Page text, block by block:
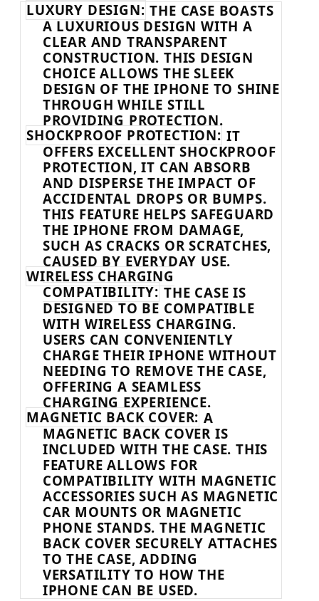
LUXURY DESIGN: THE CASE BOASTS
A LUXURIOUS DESIGN WITH A
CLEAR AND TRANSPARENT
CONSTRUCTION. THIS DESIGN
CHOICE ALLOWS THE SLEEK
DESIGN OF THE IPHONE TO SHINE
THROUGH WHILE STILL
PROVIDING PROTECTION.
SHOCKPROOF PROTECTION: IT
OFFERS EXCELLENT SHOCKPROOF
PROTECTION, IT CAN ABSORB
AND DISPERSE THE IMPACT OF
ACCIDENTAL DROPS OR BUMPS.
THIS FEATURE HELPS SAFEGUARD
THE IPHONE FROM DAMAGE,
SUCH AS CRACKS OR SCRATCHES,
CAUSED BY EVERYDAY USE.
WIRELESS CHARGING
COMPATIBILITY:THE CASE IS
DESIGNED TO BE COMPATIBLE
WITH WIRELESS CHARGING.
USERS CAN CONVENIENTLY
CHARGE THEIR IPHONE WITHOUT
NEEDING TO REMOVE THE CASE,
OFFERING A SEAMLESS
CHARGING EXPERIENCE.
MAGNETIC BACK COVER: A
MAGNETIC BACK COVER IS
INCLUDED WITH THE CASE. THIS
FEATURE ALLOWS FOR
COMPATIBILITY WITH MAGNETIC
ACCESSORIES SUCH AS MAGNETIC
CAR MOUNTS OR MAGNETIC
PHONE STANDS. THE MAGNETIC
BACK COVER SECURELY ATTACHES
TO THE CASE, ADDING
VERSATILITY TO HOW THE
IPHONE CAN BE USED.